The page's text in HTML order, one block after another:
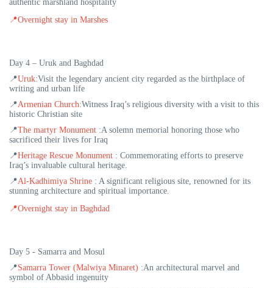
authentic marshland hospitality
📍Overnight stay in Marshes
Day 4 – Uruk and Baghdad
📍Uruk:Visit the legendary ancient city regarded as the birthplace of
writing and urban life
📍Armenian Church:Witness Iraq’s religious diversity with a visit to this
historic Christian site
📍The martyr Monument :A solemn memorial honoring those who
sacrificed their lives for Iraq
📍Heritage Rescue Monument : Commemorating efforts to preserve
Iraq’s invaluable cultural heritage.
📍Al-Kadhimiya Shrine : A significant religious site, renowned for its
stunning architecture and spiritual importance.
📍Overnight stay in Baghdad
Day 5 - Samarra and Mosul
📍Samarra Tower (Malwiya Minaret) :An architectural marvel and
symbol of Abbasid ingenuity